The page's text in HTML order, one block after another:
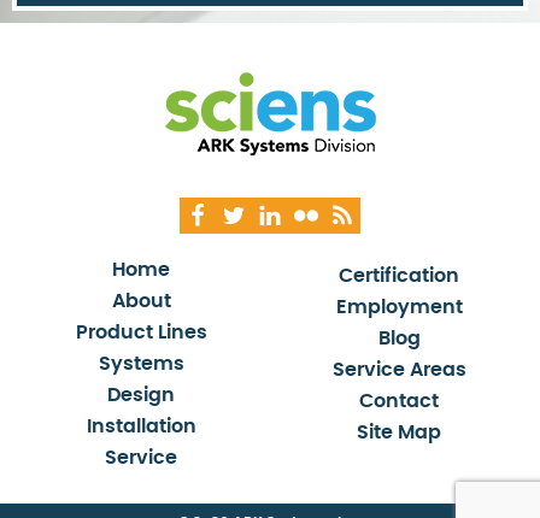
Home
About
Product Lines
Systems
Design
Installation
Service
Certification
Employment
Blog
Service Areas
Contact
Site Map